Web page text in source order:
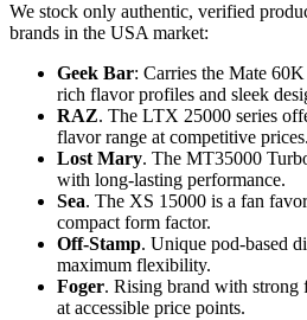
We stock only authentic, verified
brands in the USA market:
Geek Bar: Carries the Mate
rich flavor profiles and sleek
RAZ. The LTX 25000 series
flavor range at competitive prices.
Lost Mary. The MT35000
with long-lasting performance.
Sea. The XS 15000 is a fan
compact form factor.
Off-Stamp. Unique pod-based
maximum flexibility.
Foger. Rising brand with strong
at accessible price points.